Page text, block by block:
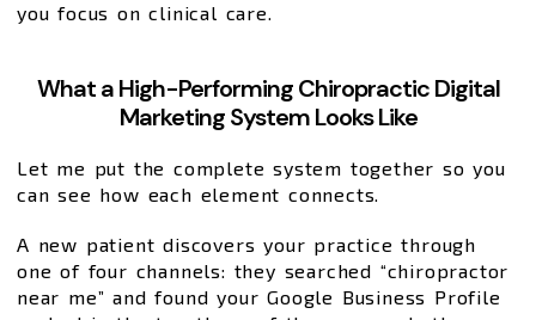
you focus on clinical care.
What a High-Performing Chiropractic Digital
Marketing System Looks Like
Let me put the complete system together so you
can see how each element connects.
A new patient discovers your practice through
one of four channels: they searched “chiropractor
near me” and found your Google Business Profile